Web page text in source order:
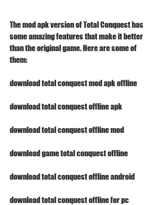
The mod apk version of Total Conquest has
some amazing features that make it better
than the original game. Here are some of
them:
download total conquest mod apk offline
download total conquest offline apk
download total conquest offline mod
download game total conquest offline
download total conquest offline android
download total conquest offline for pc